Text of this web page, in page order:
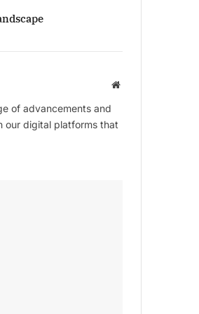
Website
of advancements and
our digital platforms that